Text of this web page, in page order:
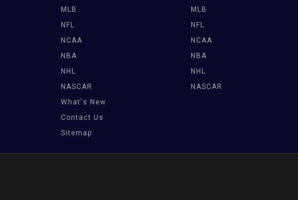
MLB
NFL
NCAA
NBA
NHL
NASCAR
What's New
Contact Us
Sitemap
MLB
NFL
NCAA
NBA
NHL
NASCAR